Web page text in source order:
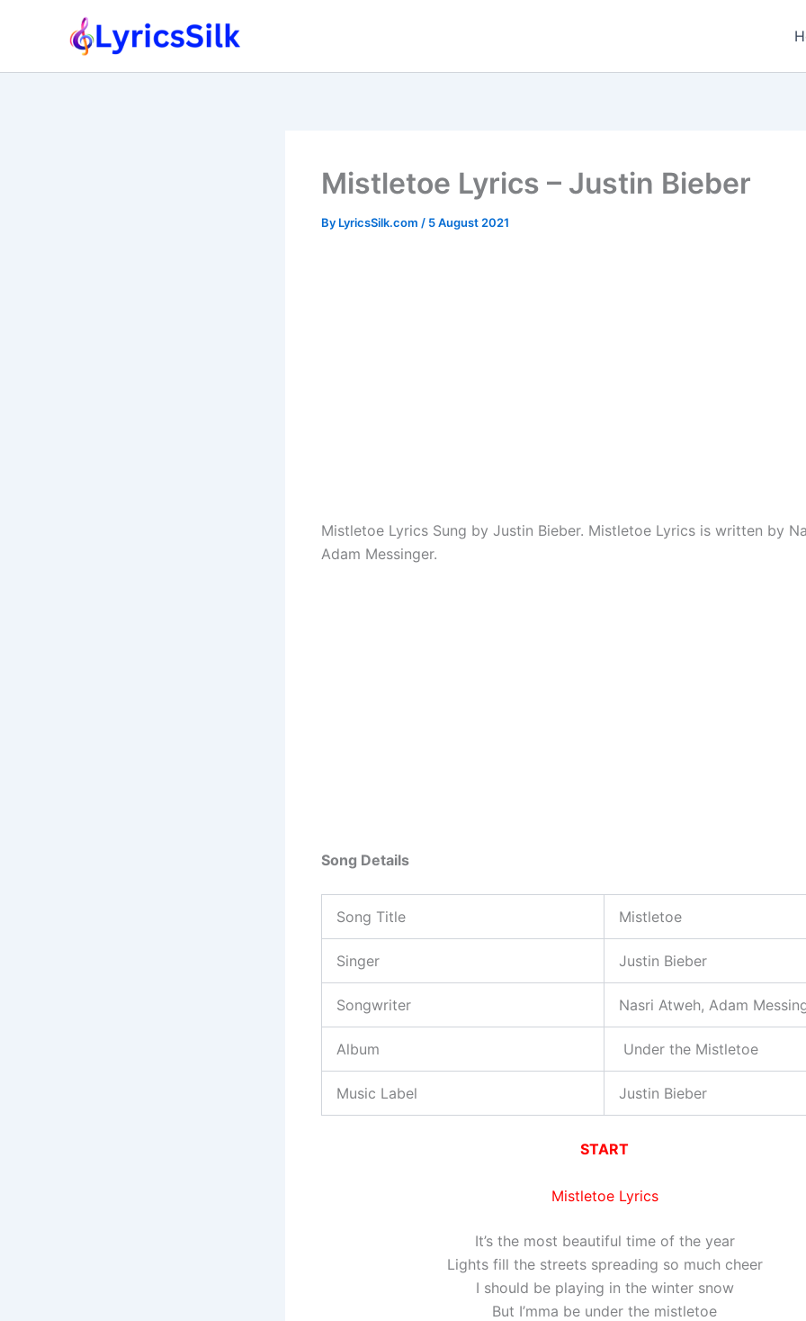
Mistletoe Lyrics – Justin Bieber
By LyricsSilk.com / 5 August 2021
Mistletoe Lyrics Sung by Justin Bieber. Mistletoe Lyrics is written by
Adam Messinger.
Song Details
Song Title Mistletoe
Singer Justin Bieber
Songwriter Nasri Atweh, Adam
Album Under the Mistletoe
Music Label Justin Bieber
START
Mistletoe Lyrics
It’s the most beautiful time of the year
Lights fill the streets spreading so much cheer
I should be playing in the winter snow
But I’mma be under the mistletoe